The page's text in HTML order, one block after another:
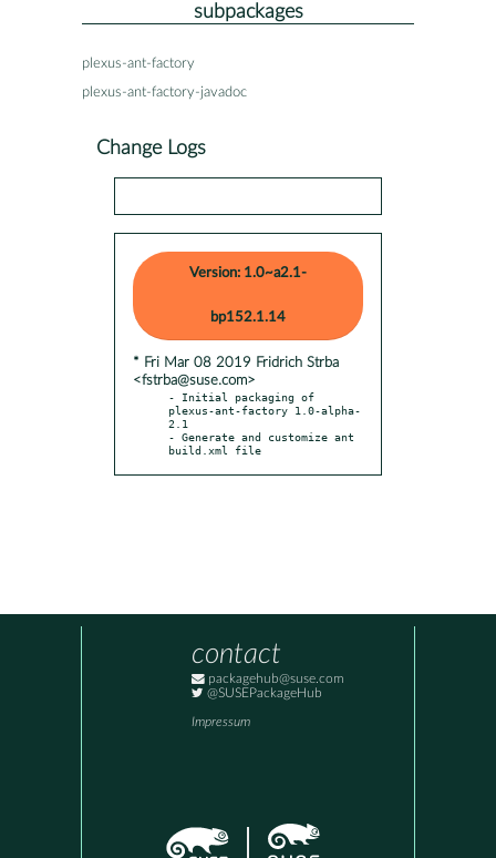
subpackages
plexus-ant-factory
plexus-ant-factory-javadoc
Change Logs
Version: 1.0~a2.1-
bp152.1.14
* Fri Mar 08 2019 Fridrich Strba
<fstrba@suse.com>
- Initial packaging of
plexus-ant-factory 1.0-alpha-
2.1
- Generate and customize ant
build.xml file
contact
packagehub@suse.com
@SUSEPackageHub
Impressum